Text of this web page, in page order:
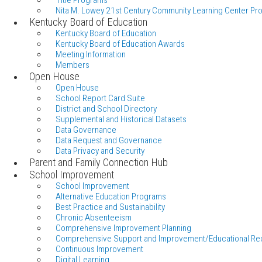
Nita M. Lowey 21st Century Community Learning Center
Kentucky Board of Education
Kentucky Board of Education
Kentucky Board of Education Awards
Meeting Information
Members
Open House
Open House
School Report Card Suite
District and School Directory
Supplemental and Historical Datasets
Data Governance
Data Request and Governance
Data Privacy and Security
Parent and Family Connection Hub
School Improvement
School Improvement
Alternative Education Programs
Best Practice and Sustainability
Chronic Absenteeism
Comprehensive Improvement Planning
Comprehensive Support and Improvement/Educational
Continuous Improvement